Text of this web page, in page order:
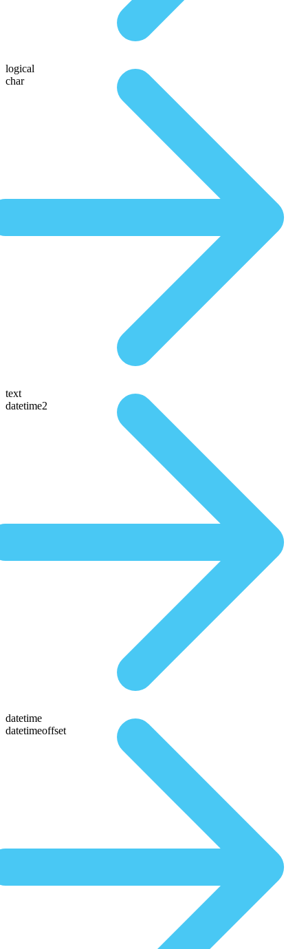
logical
char
text
datetime2
datetime
datetimeoffset